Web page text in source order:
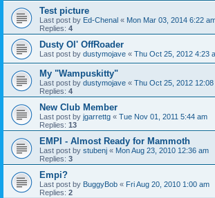
Test picture
Last post by Ed-Chenal « Mon Mar 03, 2014 6:22
Replies: 4
Dusty Ol' OffRoader
Last post by dustymojave « Thu Oct 25, 2012 4:23
My "Wampuskitty"
Last post by dustymojave « Thu Oct 25, 2012 12:08
Replies: 4
New Club Member
Last post by jgarrettg « Tue Nov 01, 2011 5:44 am
Replies: 13
EMPI - Almost Ready for Mammoth
Last post by stubenj « Mon Aug 23, 2010 12:36 am
Replies: 3
Empi?
Last post by BuggyBob « Fri Aug 20, 2010 1:00 am
Replies: 2